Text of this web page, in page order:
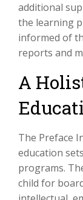
additional
the learning
informed of
reports and
A
The Preface
education
programs.
child for